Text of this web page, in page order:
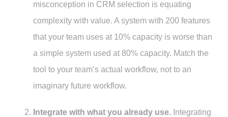
misconception in CRM selection is equating
complexity with value. A system with 200 features
that your team uses at 10% capacity is worse than
a simple system used at 80% capacity. Match the
tool to your team’s actual workflow, not to an
imaginary future workflow.
Integrate with what you already use. Integrating